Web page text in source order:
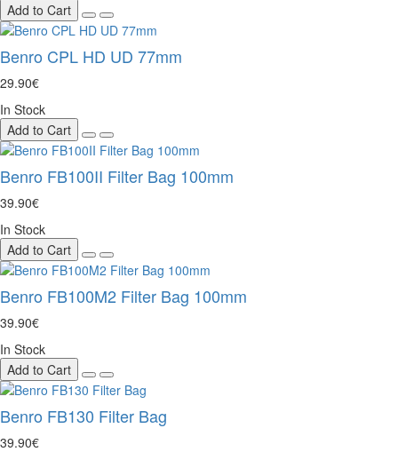
Add to Cart
Benro CPL HD UD 77mm
29.90€
In Stock
Add to Cart
Benro FB100II Filter Bag 100mm
39.90€
In Stock
Add to Cart
Benro FB100M2 Filter Bag 100mm
39.90€
In Stock
Add to Cart
Benro FB130 Filter Bag
39.90€